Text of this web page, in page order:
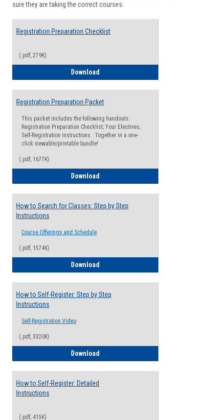
sure they are taking the correct courses.
Registration Preparation Checklist
(.pdf, 279K)
Download
Registration Preparation Packet
This packet includes the following handouts:
Registration Preparation Checklist; Your Electives;
Self-Registration Instructions. Together in a one-
click viewable/printable bundle!
(.pdf, 1677K)
Download
How to Search for Classes: Step by Step
Instructions
Course Offerings and Schedule
(.pdf, 1574K)
Download
How to Self-Register: Step by Step
Instructions
Self-Registration Video
(.pdf, 3320K)
Download
How to Self-Register: Detailed
Instructions
(.pdf, 415K)